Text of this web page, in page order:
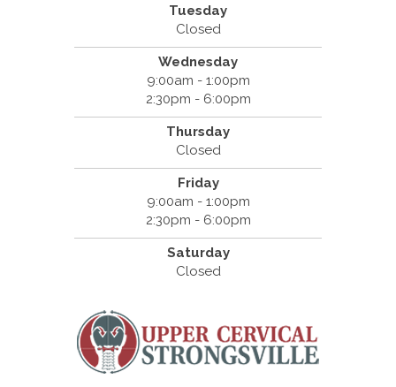
Tuesday
Closed
Wednesday
9:00am - 1:00pm
2:30pm - 6:00pm
Thursday
Closed
Friday
9:00am - 1:00pm
2:30pm - 6:00pm
Saturday
Closed